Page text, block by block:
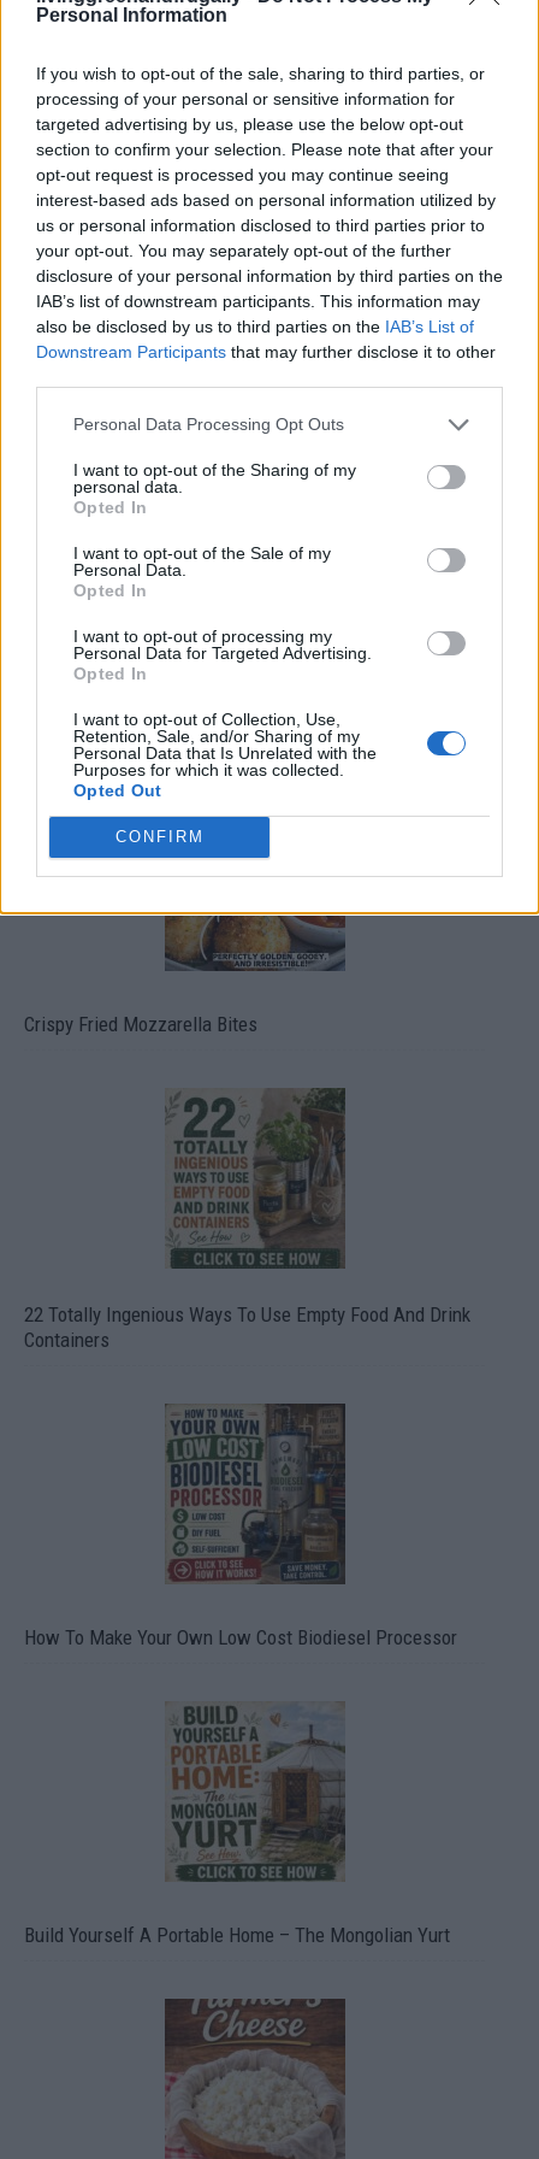
Personal Information
If you wish to opt-out of the sale, sharing to third parties, or
processing of your personal or sensitive information for
targeted advertising by us, please use the below opt-out
section to confirm your selection. Please note that after your
opt-out request is processed you may continue seeing
interest-based ads based on personal information utilized by
us or personal information disclosed to third parties prior to
your opt-out. You may separately opt-out of the further
disclosure of your personal information by third parties on the
IAB’s list of downstream participants. This information may
also be disclosed by us to third parties on the IAB’s List of
Downstream Participants that may further disclose it to other
Personal Data Processing Opt Outs
I want to opt-out of the Sharing of my
personal data.
Opted In
I want to opt-out of the Sale of my
Personal Data.
Opted In
I want to opt-out of processing my
Personal Data for Targeted Advertising.
Opted In
I want to opt-out of Collection, Use,
Retention, Sale, and/or Sharing of my
Personal Data that Is Unrelated with the
Purposes for which it was collected.
Opted Out
CONFIRM
LivingGreenAndFrugally - October 30, 2025
FOLLOW US
Ultimate Urban Homestead Garden
Crispy Fried Mozzarella Bites
22 Totally Ingenious Ways To Use Empty Food And Drink
Containers
How To Make Your Own Low Cost Biodiesel Processor
Build Yourself A Portable Home – The Mongolian Yurt